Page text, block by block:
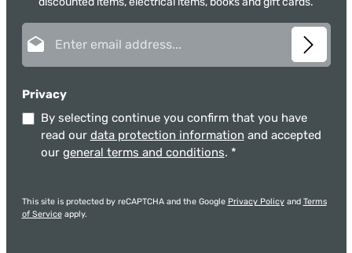
Privacy
By selecting continue you confirm that you have
read our data protection information and accepted
our general terms and conditions. *
This site is protected by reCAPTCHA and the Google Privacy Policyand Terms
of Serviceapply.